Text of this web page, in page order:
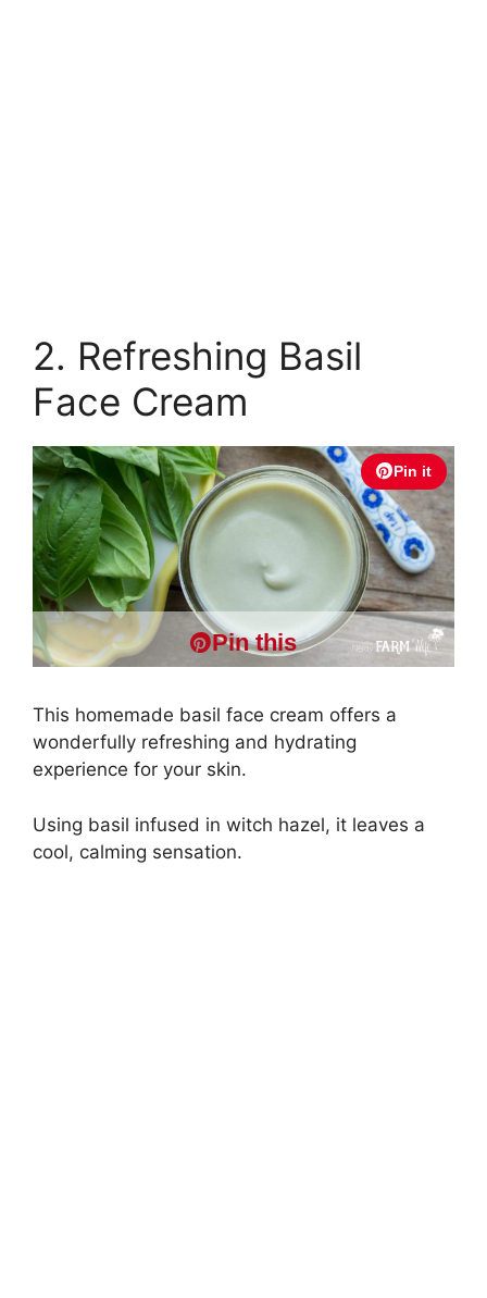
2. Refreshing Basil
Face Cream
Pin it
Pin this
This homemade basil face cream offers a
wonderfully refreshing and hydrating
experience for your skin.
Using basil infused in witch hazel, it leaves a
cool, calming sensation.